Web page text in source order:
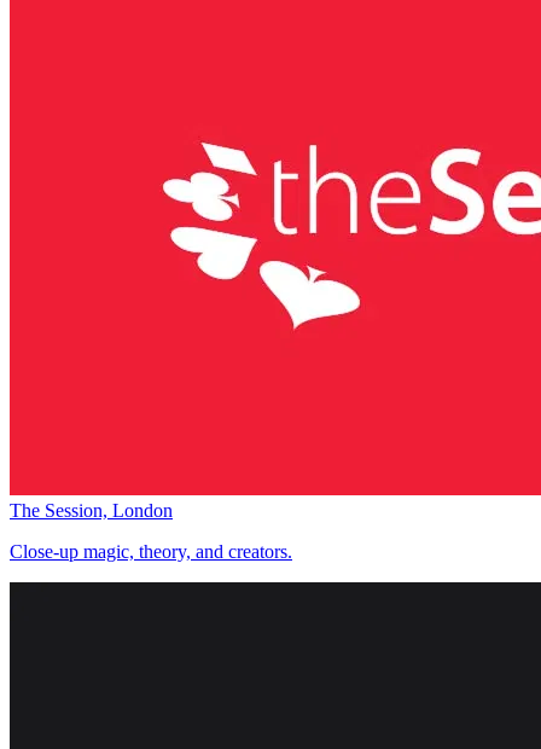
The Session, London
Close-up magic, theory, and creators.